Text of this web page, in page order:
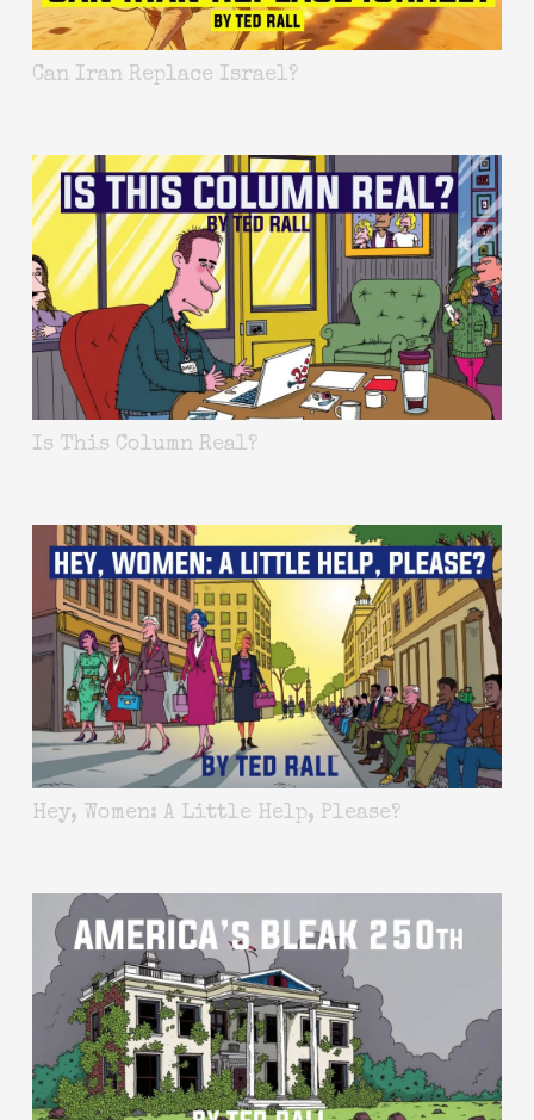
Can Iran Replace Israel?
Is This Column Real?
Hey, Women: A Little Help, Please?